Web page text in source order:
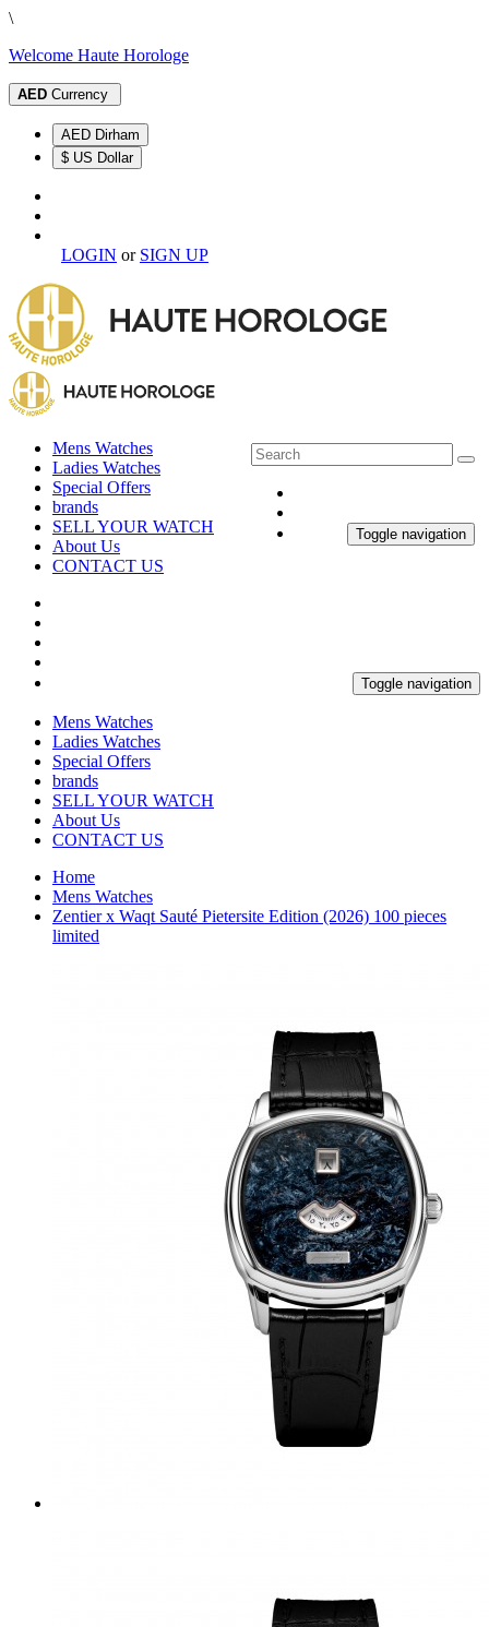
\
Welcome Haute Horologe
AED Currency
AED Dirham
$ US Dollar
LOGIN or SIGN UP
Toggle navigation
Mens Watches
Ladies Watches
Special Offers
brands
SELL YOUR WATCH
About Us
CONTACT US
Toggle navigation
Mens Watches
Ladies Watches
Special Offers
brands
SELL YOUR WATCH
About Us
CONTACT US
Home
Mens Watches
Zentier x Waqt Sauté Pietersite Edition (2026) 100 pieces
limited